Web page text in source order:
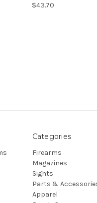
$43.70
Categories
Firearms
Magazines
Sights
Parts &
Apparel